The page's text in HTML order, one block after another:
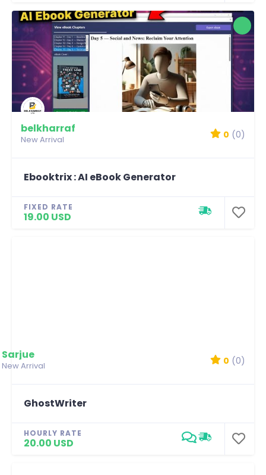
belkharraf
New Arrival 0 (0)
Ebooktrix : AI eBook Generator
FIXED RATE
19.00 USD
Sarjue
New Arrival 0 (0)
GhostWriter
HOURLY RATE
20.00 USD